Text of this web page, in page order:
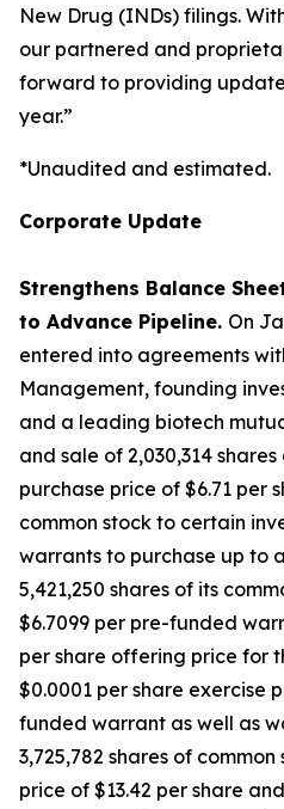
New Drug (INDs) filings.
our partnered and
forward to providing
year.”
*Unaudited and estimated.
Corporate Update
Strengthens Balance
to Advance Pipeline. On
entered into agreements
Management, founding
and a leading biotech
and sale of 2,030,314
purchase price of $6.71 per
common stock to certain
warrants to purchase up to
5,421,250 shares of its
$6.7099 per pre-funded
per share offering price for
$0.0001 per share exercise
funded warrant as well as
3,725,782 shares of
price of $13.42 per share